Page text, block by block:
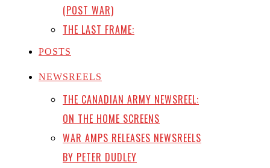
(POST WAR)
THE LAST FRAME:
POSTS
NEWSREELS
THE CANADIAN ARMY NEWSREEL:
ON THE HOME SCREENS
WAR AMPS RELEASES NEWSREELS
BY PETER DUDLEY